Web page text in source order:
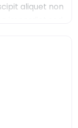
aliquet non
sed mauris
iaculis velit in